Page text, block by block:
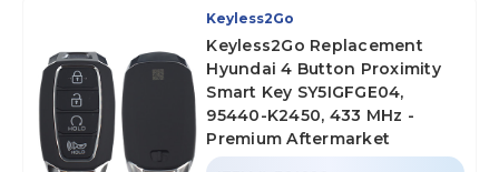
Keyless2Go
Keyless2Go Replacement
Hyundai 4 Button Proximity
Smart Key SY5IGFGE04,
95440-K2450, 433 MHz -
Premium Aftermarket